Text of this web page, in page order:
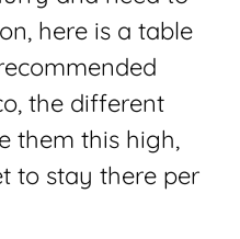
here is a table
the different
them this high,
to stay there per